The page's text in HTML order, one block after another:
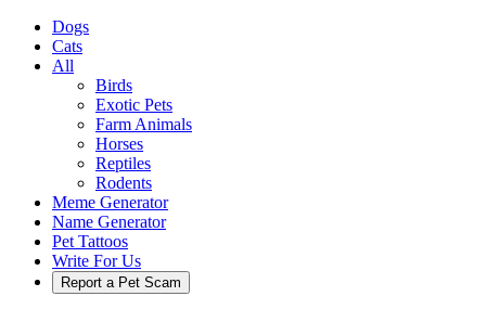
Dogs
Cats
All
Birds
Exotic Pets
Farm Animals
Horses
Reptiles
Rodents
Meme Generator
Name Generator
Pet Tattoos
Write For Us
Report a Pet Scam